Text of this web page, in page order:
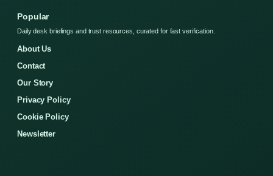
Popular
Daily desk briefings and trust resources, curated for fast verification.
About Us
Contact
Our Story
Privacy Policy
Cookie Policy
Newsletter